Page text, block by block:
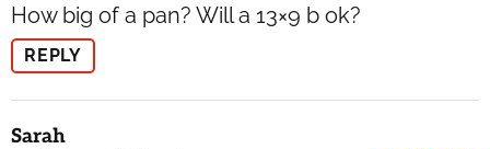
How big of a pan? Will a 13×9 b ok?
REPLY
Sarah